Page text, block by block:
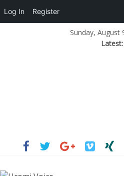
Sunday, August
Latest:
Log In Register